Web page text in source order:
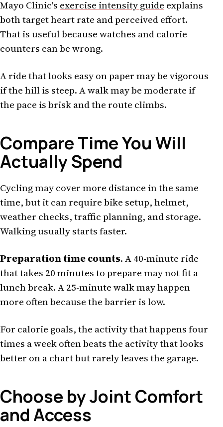
Mayo Clinic's exercise intensity guide explains
both target heart rate and perceived effort.
That is useful because watches and calorie
counters can be wrong.
A ride that looks easy on paper may be vigorous
if the hill is steep. A walk may be moderate if
the pace is brisk and the route climbs.
Compare Time You Will
Actually Spend
Cycling may cover more distance in the same
time, but it can require bike setup, helmet,
weather checks, traffic planning, and storage.
Walking usually starts faster.
Preparation time counts. A 40-minute ride
that takes 20 minutes to prepare may not fit a
lunch break. A 25-minute walk may happen
more often because the barrier is low.
For calorie goals, the activity that happens four
times a week often beats the activity that looks
better on a chart but rarely leaves the garage.
Choose by Joint Comfort
and Access